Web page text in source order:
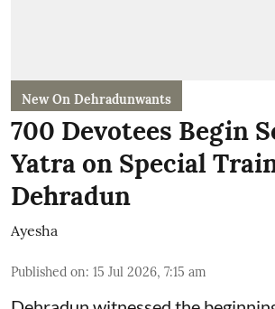
New On Dehradunwants
700 Devotees Begin
Yatra on Special
Dehradun
Ayesha
Published on: 15 Jul 2026, 7:15 am